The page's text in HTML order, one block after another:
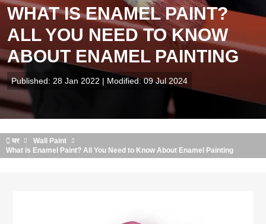
WHAT IS ENAMEL PAINT?
ALL YOU NEED TO KNOW
ABOUT ENAMEL PAINTING
Published: 28 Jan 2022 | Modified: 09 Jul 2024
घर
Wall Paint
What is Enamel Paint? All You Need to Know About Enamel Painting